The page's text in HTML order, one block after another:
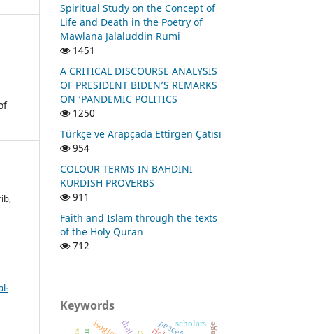
Spiritual Study on the Concept of
Life and Death in the Poetry of
Mawlana Jalaluddin Rumi
1451
A CRITICAL DISCOURSE ANALYSIS
OF PRESIDENT BIDEN’S REMARKS
ON ‘PANDEMIC POLITICS
1250
Türkçe ve Arapçada Ettirgen Çatısı
954
COLOUR TERMS IN BAHDINI
KURDISH PROVERBS
911
Faith and Islam through the texts
of the Holy Quran
712
Keywords
scholars